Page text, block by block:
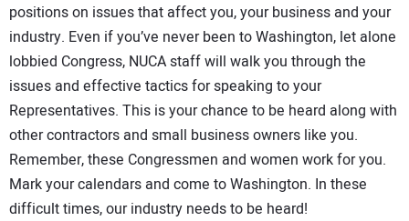
positions on issues that affect you, your business and your
industry. Even if you’ve never been to Washington, let alone
lobbied Congress, NUCA staff will walk you through the
issues and effective tactics for speaking to your
Representatives. This is your chance to be heard along with
other contractors and small business owners like you.
Remember, these Congressmen and women work for you.
Mark your calendars and come to Washington. In these
difficult times, our industry needs to be heard!